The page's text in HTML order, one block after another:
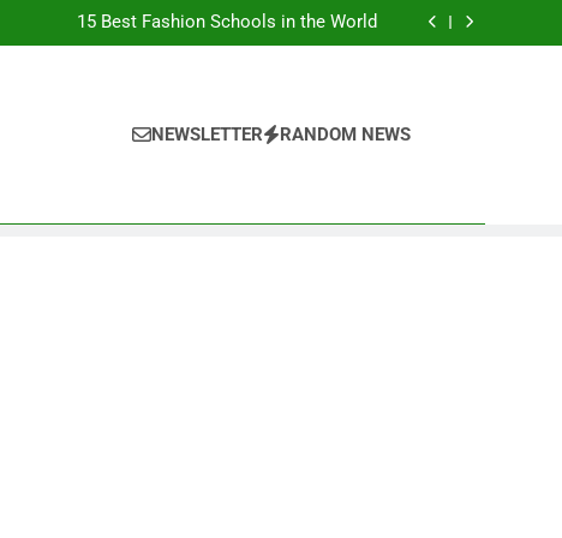
15 Best Fashion Schools in the World
Best Most Popular Business Schools in France
Best Most Popular Business Schools in France
NEWSLETTER RANDOM NEWS